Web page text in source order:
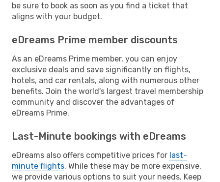
be sure to book as soon as you find a ticket that
aligns with your budget.
eDreams Prime member discounts
As an eDreams Prime member, you can enjoy
exclusive deals and save significantly on flights,
hotels, and car rentals, along with numerous other
benefits. Join the world's largest travel membership
community and discover the advantages of
eDreams Prime.
Last-Minute bookings with eDreams
eDreams also offers competitive prices for last-
minute flights. While these may be more expensive,
we provide various options to suit your needs. Keep